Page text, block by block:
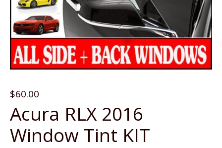
$60.00
Acura RLX 2016
Window Tint KIT